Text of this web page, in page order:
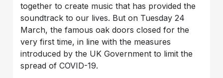
together to create music that has provided the
soundtrack to our lives. But on Tuesday 24
March, the famous oak doors closed for the
very first time, in line with the measures
introduced by the UK Government to limit the
spread of COVID-19.